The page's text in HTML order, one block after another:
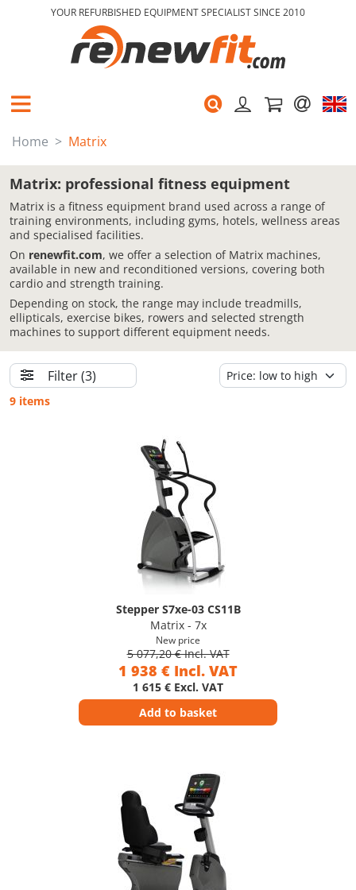
YOUR REFURBISHED EQUIPMENT SPECIALIST SINCE 2010
Home Matrix
Matrix: professional fitness equipment
Matrix is a fitness equipment brand used across a range of
training environments, including gyms, hotels, wellness areas
and specialised facilities.
On renewfit.com, we offer a selection of Matrix machines,
available in new and reconditioned versions, covering both
cardio and strength training.
Depending on stock, the range may include treadmills,
ellipticals, exercise bikes, rowers and selected strength
machines to support different equipment needs.
Filter(3)
9 items
Stepper S7xe-03 CS11B
Matrix - 7x
New price
5 077,20 € Incl. VAT
1 938 € Incl. VAT
1 615 € Excl. VAT
Add to basket